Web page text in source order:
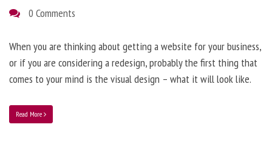
0 Comments
When you are thinking about getting a website for your business,
or if you are considering a redesign, probably the first thing that
comes to your mind is the visual design – what it will look like.
Read More